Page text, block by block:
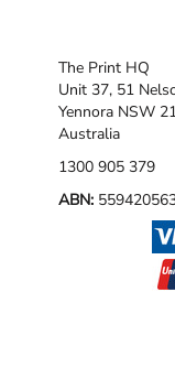
The Print HQ
Unit 37, 51
Yennora NSW
Australia
1300 905 379
ABN: